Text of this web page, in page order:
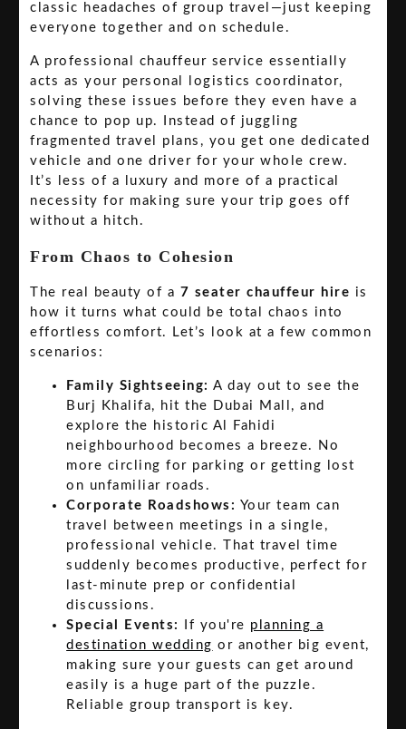
classic headaches of group travel—just keeping
everyone together and on schedule.
A professional chauffeur service essentially
acts as your personal logistics coordinator,
solving these issues before they even have a
chance to pop up. Instead of juggling
fragmented travel plans, you get one dedicated
vehicle and one driver for your whole crew.
It’s less of a luxury and more of a practical
necessity for making sure your trip goes off
without a hitch.
From Chaos to Cohesion
The real beauty of a 7 seater chauffeur hire is
how it turns what could be total chaos into
effortless comfort. Let’s look at a few common
scenarios:
Family Sightseeing: A day out to see the
Burj Khalifa, hit the Dubai Mall, and
explore the historic Al Fahidi
neighbourhood becomes a breeze. No
more circling for parking or getting lost
on unfamiliar roads.
Corporate Roadshows: Your team can
travel between meetings in a single,
professional vehicle. That travel time
suddenly becomes productive, perfect for
last-minute prep or confidential
discussions.
Special Events:
If you're planning a
destination wedding or another big event,
making sure your guests can get around
easily is a huge part of the puzzle.
Reliable group transport is key.